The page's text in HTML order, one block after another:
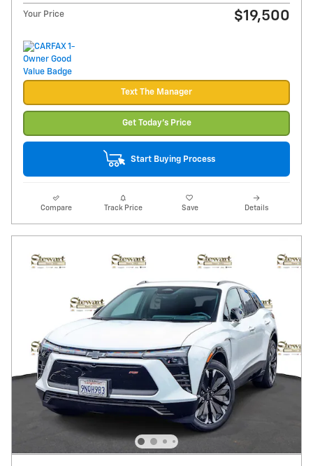
Your Price $19,500
Text The Manager
Get Today's Price
Start Buying Process
Compare Track Price Save Details